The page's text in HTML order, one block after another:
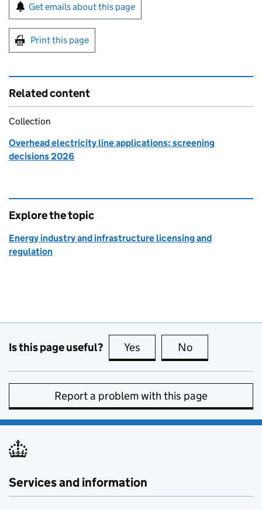
Sign up for emails or print this page
Get emails about this page
Print this page
Related content
Collection
Overhead electricity line applications: screening
decisions 2026
Explore the topic
Energy industry and infrastructure licensing and
regulation
Is this page useful? Yes this page is useful
No
Report a problem with this page
Services and information